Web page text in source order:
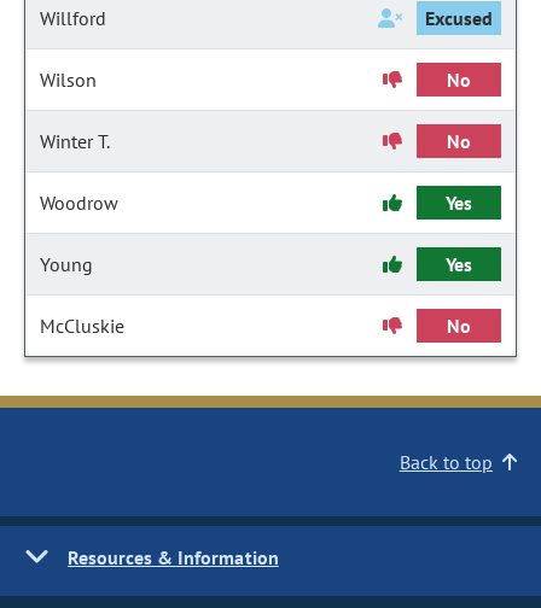
Willford Excused
Wilson No
Winter T. No
Woodrow Yes
Young Yes
McCluskie No
Back to top
Resources & Information